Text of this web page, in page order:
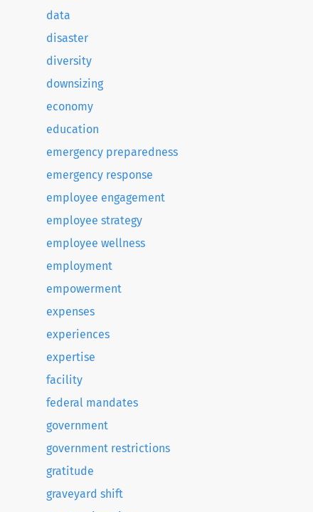
data
disaster
diversity
downsizing
economy
education
emergency preparedness
emergency response
employee engagement
employee strategy
employee wellness
employment
empowerment
expenses
experiences
expertise
facility
federal mandates
government
government restrictions
gratitude
graveyard shift